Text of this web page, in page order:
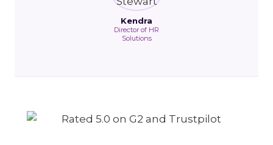
Kendra
Director of HR
Solutions